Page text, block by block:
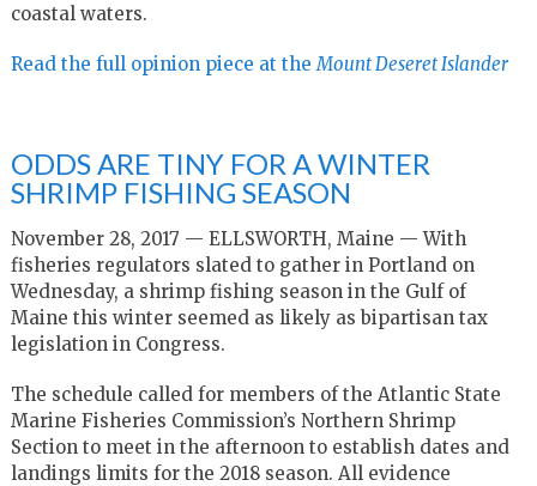
coastal waters.
Read the full opinion piece at the Mount Deseret Islander
ODDS ARE TINY FOR A WINTER
SHRIMP FISHING SEASON
November 28, 2017 — ELLSWORTH, Maine — With
fisheries regulators slated to gather in Portland on
Wednesday, a shrimp fishing season in the Gulf of
Maine this winter seemed as likely as bipartisan tax
legislation in Congress.
The schedule called for members of the Atlantic State
Marine Fisheries Commission’s Northern Shrimp
Section to meet in the afternoon to establish dates and
landings limits for the 2018 season. All evidence